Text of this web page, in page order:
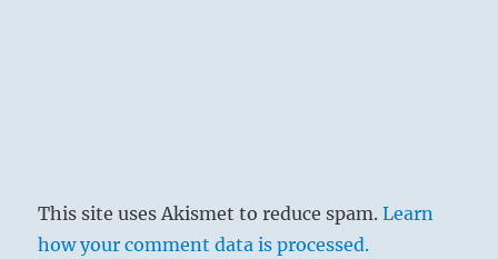
This site uses Akismet to reduce spam.Learn
how your comment data is processed.